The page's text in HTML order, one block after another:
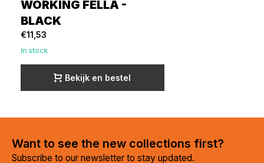
WORKING FELLA -
BLACK
€11,53
In stock
Bekijk en bestel
Want to see the new collections first?
Subscribe to our newsletter to stay updated.